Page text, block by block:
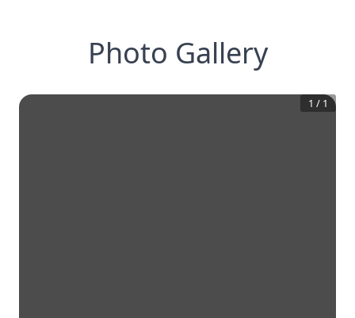
Photo Gallery
1 / 1